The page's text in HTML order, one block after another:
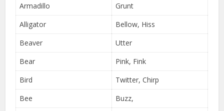
Armadillo
Grunt
Alligator
Bellow, Hiss
Beaver
Utter
Bear
Pink, Fink
Bird
Twitter, Chirp
Bee
Buzz,